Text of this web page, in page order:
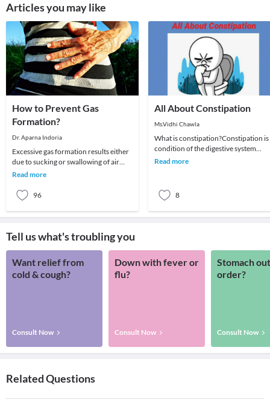
Articles you may like
How to Prevent Gas
Formation?
Dr. Aparna Indoria
Excessive gas formation results either
due to sucking or swallowing of air
during consumption of foods, but in
Read more
96
All About Constipation
Ms.Vidhi Chawla
What is constipation?Constipation is
condition of the digestive system
where an individual has hard feces
Read more
8
Tell us what's troubling you
Want relief from
cold & cough?
Consult Now
Down with fever or
flu?
Consult Now
Stomach
order?
Consult Now
Related Questions